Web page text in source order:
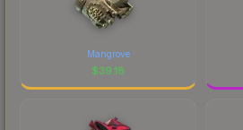
Mangrove
$39.18